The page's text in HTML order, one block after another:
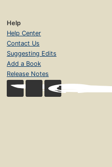
Help
Help Center
Contact Us
Suggesting Edits
Add a Book
Release Notes